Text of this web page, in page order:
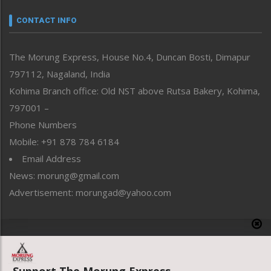
neissr
Perspective
Politics
Public Space
Reflections
Right-Featured
Sports
Straight from the Heart
Tracking your Health
Uncategorized
CONTACT INFO
The Morung Express, House No.4, Duncan Bosti, Dimapur
797112, Nagaland, India
Kohima Branch office: Old NST above Rutsa Bakery, Kohima,
797001 –
Phone Numbers
Mobile: +91 878 784 6184
Email Address
News: morung@gmail.com
Advertisement: morungad@yahoo.com